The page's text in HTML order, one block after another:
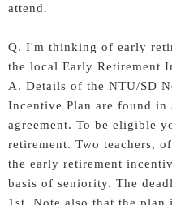
attend.
Q. I'm thinking of early
the local Early Retirement
A. Details of the NTU/SD
Incentive Plan are found
agreement. To be eligible
retirement. Two teachers,
the early retirement
basis of seniority. The